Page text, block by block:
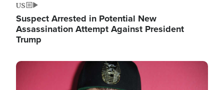
US
Suspect Arrested in Potential New
Assassination Attempt Against President
Trump
Image